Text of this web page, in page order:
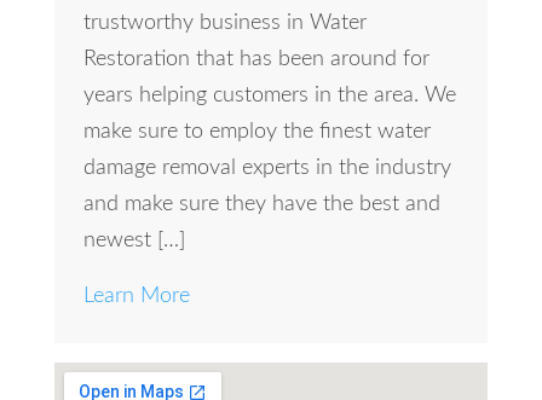
trustworthy business in Water
Restoration that has been around for
years helping customers in the area. We
make sure to employ the finest water
damage removal experts in the industry
and make sure they have the best and
newest […]
Learn More